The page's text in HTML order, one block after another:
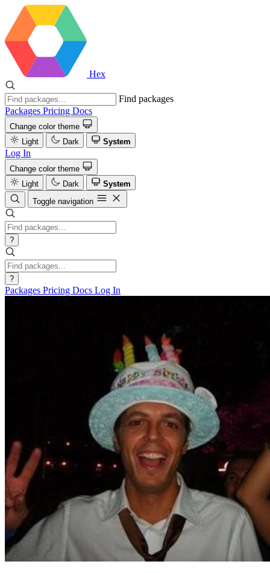
Hex
Find packages
Packages Pricing Docs
Change color theme
Light
Dark System
Log In
Change color theme
Light
Dark
System
Toggle navigation
?
?
Packages Pricing Docs Log In